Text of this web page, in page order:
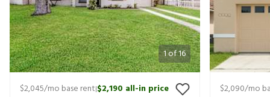
1of16
$2,045/mo base rent|$2,190 all-in price
$2,090/mo